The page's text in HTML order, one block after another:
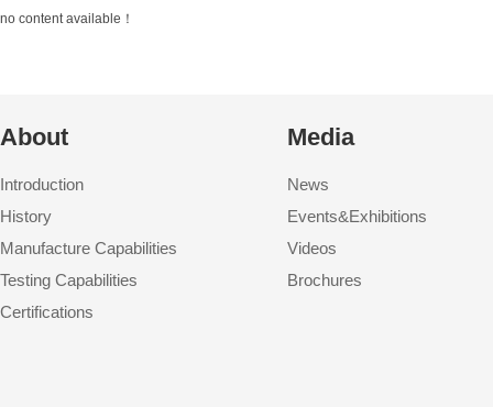
no content available！
About
Introduction
History
Manufacture Capabilities
Testing Capabilities
Certifications
Media
News
Events&Exhibitions
Videos
Brochures